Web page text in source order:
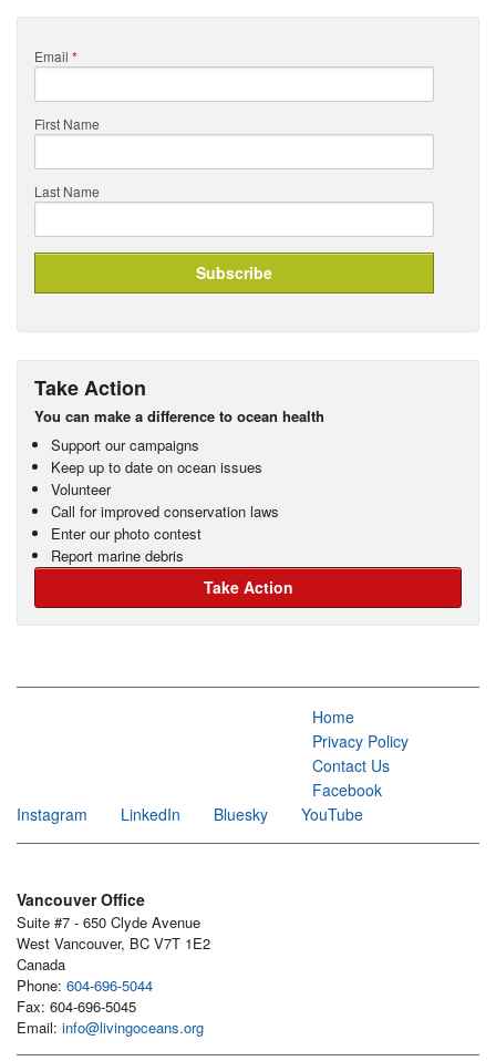
Email *
First Name
Last Name
Take Action
You can make a difference to ocean health
Support our campaigns
Keep up to date on ocean issues
Volunteer
Call for improved conservation laws
Enter our photo contest
Report marine debris
Take Action
Home
Privacy Policy
Contact Us
Facebook
Instagram
LinkedIn Bluesky YouTube
Vancouver Office
Suite #7 - 650 Clyde Avenue
West Vancouver, BC V7T 1E2
Canada
Phone: 604-696-5044
Fax: 604-696-5045
Email: info@livingoceans.org